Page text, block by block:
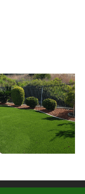
All rights